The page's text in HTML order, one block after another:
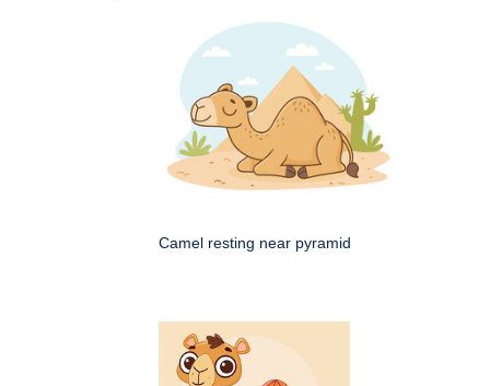
Camel resting near pyramid